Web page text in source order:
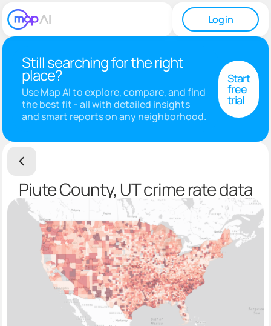
Log in
Still searching for the right
place?
Use Map AI to explore, compare, and find
the best fit - all with detailed insights
and smart reports on any neighborhood.
Start
free
trial
Piute County, UT crime rate data